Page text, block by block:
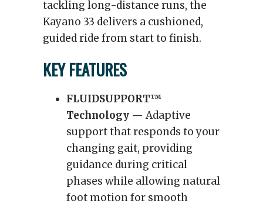
tackling long-distance runs, the
Kayano 33 delivers a cushioned,
guided ride from start to finish.
KEY FEATURES
FLUIDSUPPORT™
Technology — Adaptive
support that responds to your
changing gait, providing
guidance during critical
phases while allowing natural
foot motion for smooth